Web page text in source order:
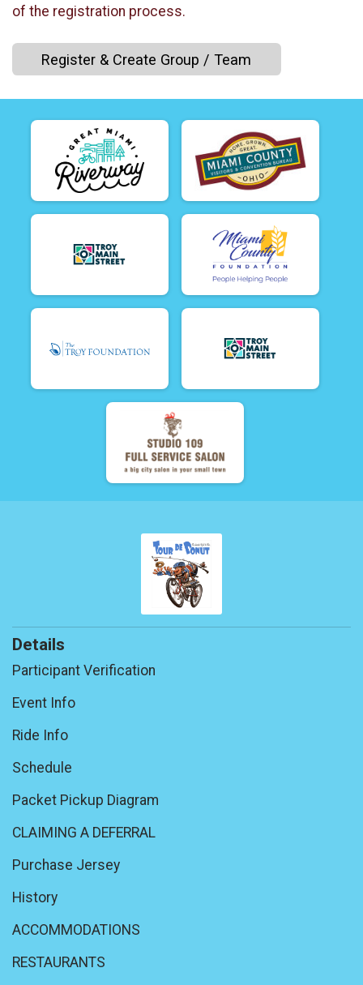
of the registration process.
Register & Create Group / Team
Details
Participant Verification
Event Info
Ride Info
Schedule
Packet Pickup Diagram
CLAIMING A DEFERRAL
Purchase Jersey
History
ACCOMMODATIONS
RESTAURANTS